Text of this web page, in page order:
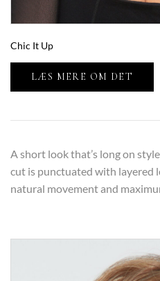
Chic It Up
LÆS MERE OM DET
A short look that’s long on
cut is punctuated with layered
natural movement and